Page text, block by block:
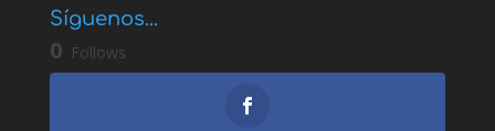
Síguenos...
0 Follows